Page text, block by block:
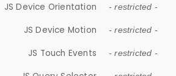
JS Device Orientation - restricted -
JS Device Motion - restricted -
JS Touch Events - restricted -